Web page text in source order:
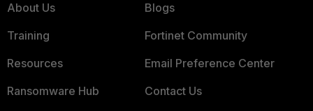
About Us
Training
Resources
Ransomware Hub
Blogs
Fortinet Community
Email Preference Center
Contact Us